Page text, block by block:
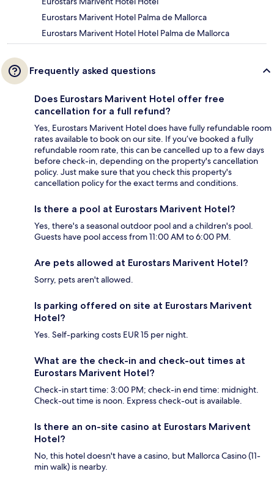
Eurostars Marivent Hotel Palma de Mallorca
Eurostars Marivent Hotel Hotel Palma de Mallorca
Frequently asked questions
Does Eurostars Marivent Hotel offer free
cancellation for a full refund?
Yes, Eurostars Marivent Hotel does have fully refundable room
rates available to book on our site. If you’ve booked a fully
refundable room rate, this can be cancelled up to a few days
before check-in, depending on the property's cancellation
policy. Just make sure that you check this property's
cancellation policy for the exact terms and conditions.
Is there a pool at Eurostars Marivent Hotel?
Yes, there's a seasonal outdoor pool and a children's pool.
Guests have pool access from 11:00 AM to 6:00 PM.
Are pets allowed at Eurostars Marivent Hotel?
Sorry, pets aren't allowed.
Is parking offered on site at Eurostars Marivent
Hotel?
Yes. Self-parking costs EUR 15 per night.
What are the check-in and check-out times at
Eurostars Marivent Hotel?
Check-in start time: 3:00 PM; check-in end time: midnight.
Check-out time is noon. Express check-out is available.
Is there an on-site casino at Eurostars Marivent
Hotel?
No, this hotel doesn't have a casino, but Mallorca Casino (11-
min walk) is nearby.